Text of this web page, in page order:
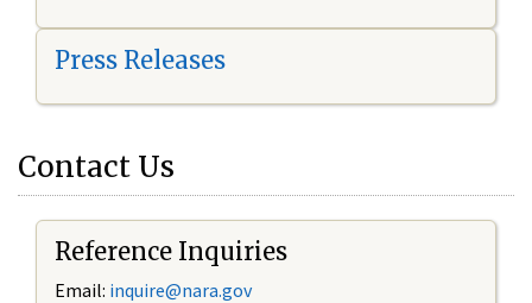
Press Releases
Contact Us
Reference Inquiries
Email: inquire@nara.gov